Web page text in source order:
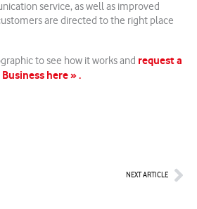
service, as well as improved
are directed to the right place
to see how it works and request a
here » .
NEXT ARTICLE